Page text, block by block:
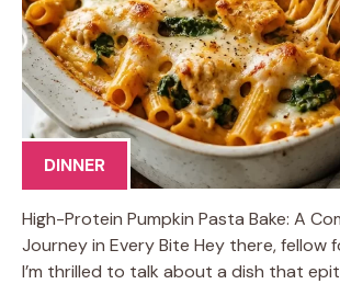
DINNER
High-Protein Pumpkin Pasta Bake: A
Journey in Every Bite Hey there, fellow
I’m thrilled to talk about a dish that